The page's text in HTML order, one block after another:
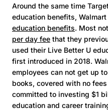
Around the same time
education benefits,
education benefits. Most
per day fee that they
used their Live Better U
first introduced in 2018.
employees can not get up
books, covered with no
committed to investing $1
education and career